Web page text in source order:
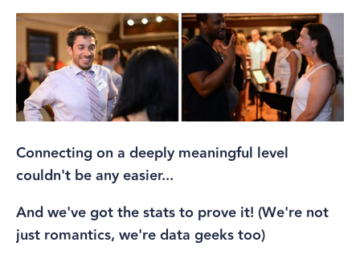
Connecting on a deeply meaningful level
couldn't be any easier...
And we've got the stats to prove it! (We're not
just romantics, we're data geeks too)